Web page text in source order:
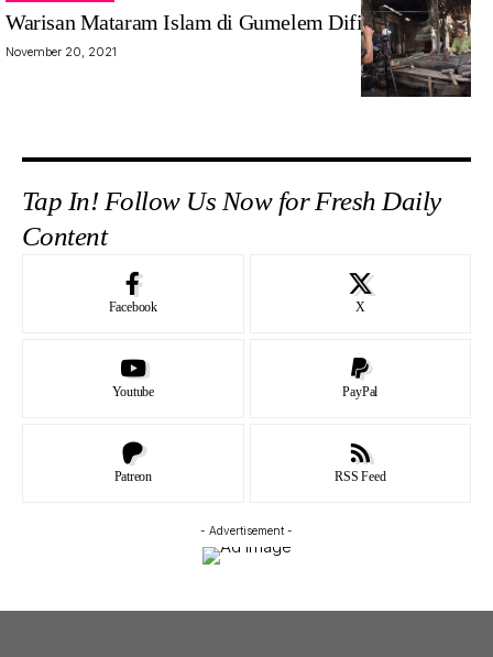
Warisan Mataram Islam di Gumelem Difilmkan
November 20, 2021
Tap In! Follow Us Now for Fresh Daily
Content
Facebook X
Youtube PayPal
Patreon RSS Feed
- Advertisement -